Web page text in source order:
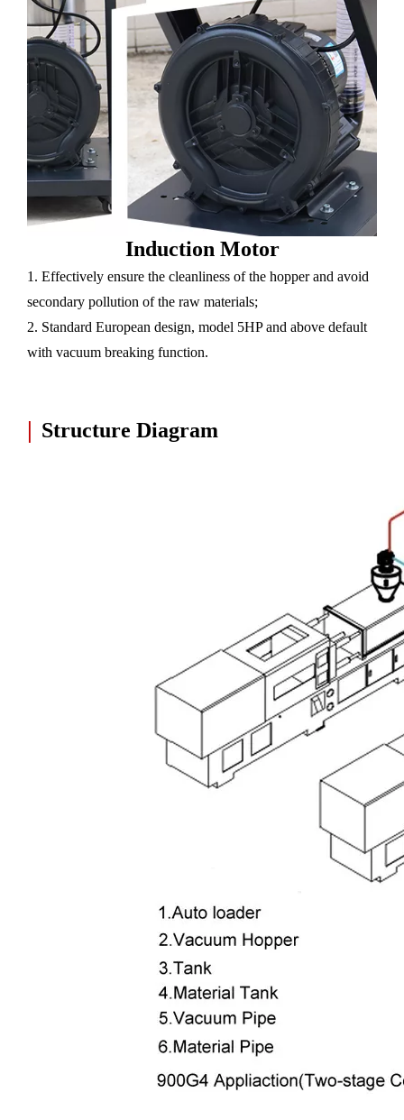
Induction Motor
1. Effectively ensure the cleanliness of the hopper and avoid
secondary pollution of the raw materials;
2. Standard European design, model 5HP and above default
with vacuum breaking function.
| Structure Diagram